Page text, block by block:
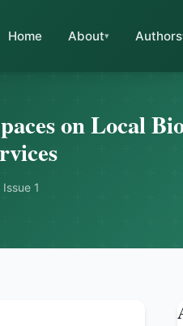
Home About Authors
on Local
Issue 1